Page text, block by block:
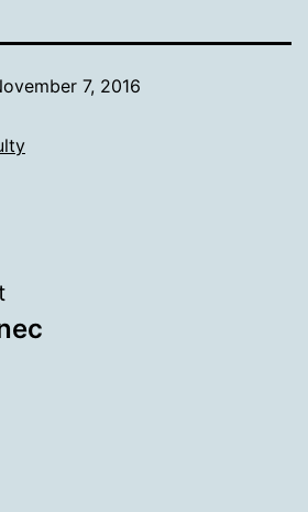
7, 2016